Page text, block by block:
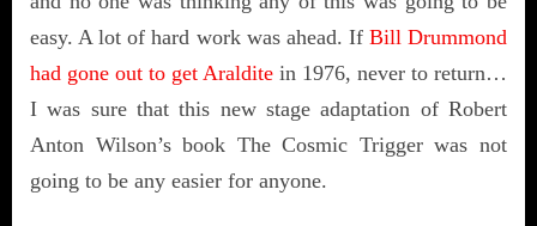
easy. A lot of hard work was ahead. If Bill Drummond
had gone out to get Araldite in 1976, never to return…
I was sure that this new stage adaptation of Robert
Anton Wilson’s book The Cosmic Trigger was not
going to be any easier for anyone.